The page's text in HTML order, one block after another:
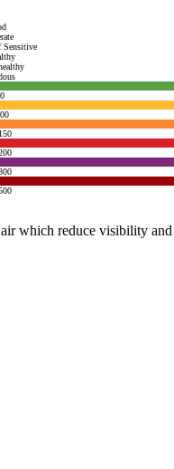
Sensitive
which reduce visibility